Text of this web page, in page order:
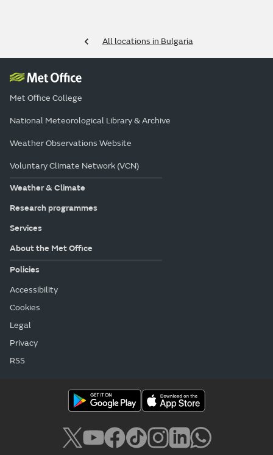
All locations in Bulgaria
Met Office College
National Meteorological Library & Archive
Weather Observations Website
Voluntary Climate Network (VCN)
Weather & Climate
Research programmes
Services
About the Met Office
Policies
Accessibility
Cookies
Legal
Privacy
RSS